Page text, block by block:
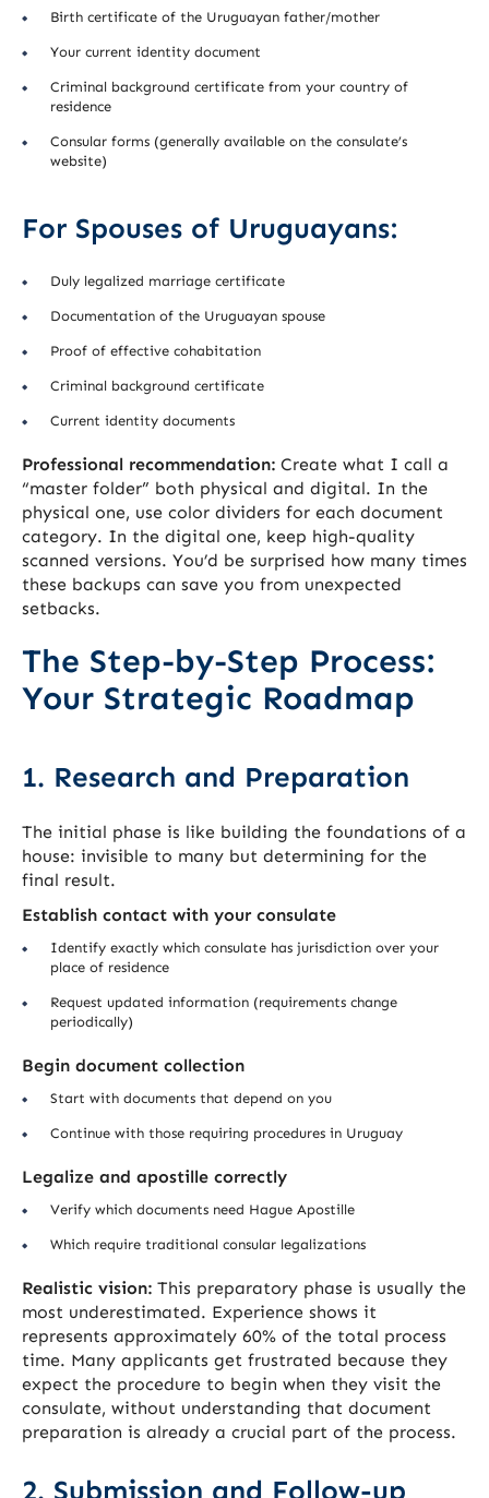
Birth certificate of the Uruguayan father/mother
Your current identity document
Criminal background certificate from your country of
residence
Consular forms (generally available on the consulate’s
website)
For Spouses of Uruguayans:
Duly legalized marriage certificate
Documentation of the Uruguayan spouse
Proof of effective cohabitation
Criminal background certificate
Current identity documents
Professional recommendation: Create what I call a
“master folder” both physical and digital. In the
physical one, use color dividers for each document
category. In the digital one, keep high-quality
scanned versions. You’d be surprised how many times
these backups can save you from unexpected
setbacks.
The Step-by-Step Process:
Your Strategic Roadmap
1. Research and Preparation
The initial phase is like building the foundations of a
house: invisible to many but determining for the
final result.
Establish contact with your consulate
Identify exactly which consulate has jurisdiction over your
place of residence
Request updated information (requirements change
periodically)
Begin document collection
Start with documents that depend on you
Continue with those requiring procedures in Uruguay
Legalize and apostille correctly
Verify which documents need Hague Apostille
Which require traditional consular legalizations
Realistic vision: This preparatory phase is usually the
most underestimated. Experience shows it
represents approximately 60% of the total process
time. Many applicants get frustrated because they
expect the procedure to begin when they visit the
consulate, without understanding that document
preparation is already a crucial part of the process.